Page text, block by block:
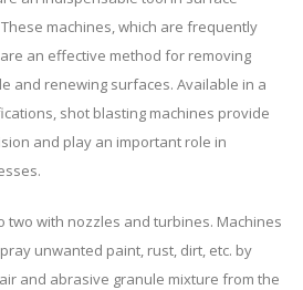
machines, which are frequently
an effective method for removing
and renewing surfaces. Available in a
shot blasting machines provide
and play an important role in
two with nozzles and turbines. Machines
unwanted paint, rust, dirt, etc. by
and abrasive granule mixture from the